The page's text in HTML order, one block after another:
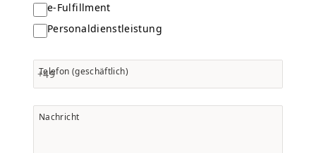
e-Fulfillment
Personaldienstleistung
Telefon (geschäftlich)
+49
Nachricht